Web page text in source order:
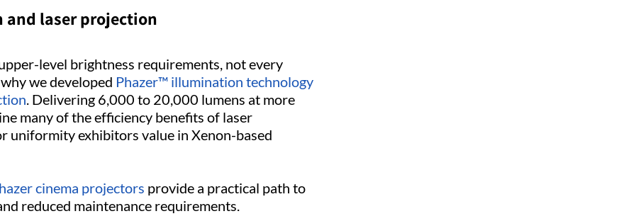
and laser projection
level brightness requirements, not every
we developed Phazer™ illumination technology
. Delivering 6,000 to 20,000 lumens at more
many of the efficiency benefits of laser
exhibitors value in Xenon-based
cinema projectors provide a practical path to
reduced maintenance requirements.